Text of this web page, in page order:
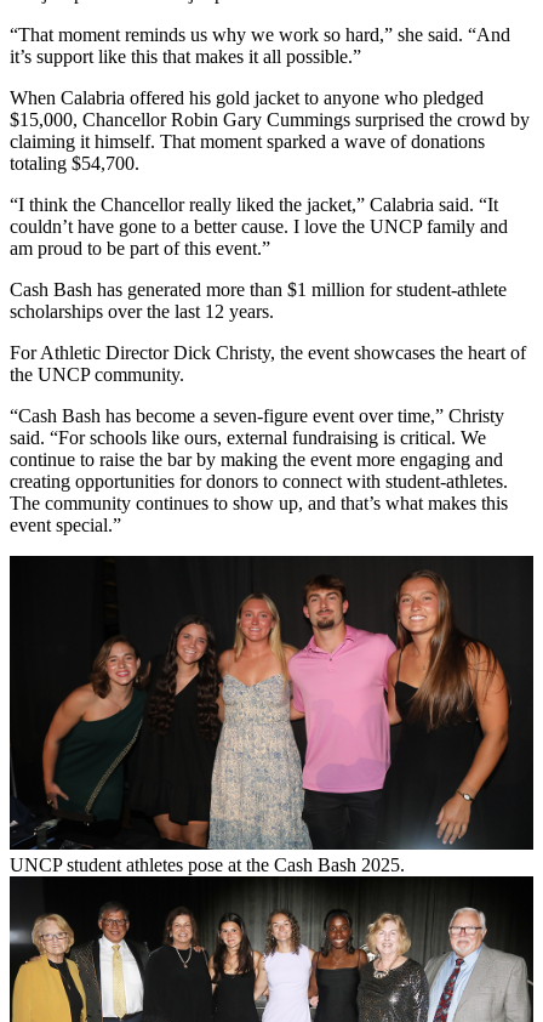
“That moment reminds us why we work so hard,” she said. “And
it’s support like this that makes it all possible.”
When Calabria offered his gold jacket to anyone who pledged
$15,000, Chancellor Robin Gary Cummings surprised the crowd by
claiming it himself. That moment sparked a wave of donations
totaling $54,700.
“I think the Chancellor really liked the jacket,” Calabria said. “It
couldn’t have gone to a better cause. I love the UNCP family and
am proud to be part of this event.”
Cash Bash has generated more than $1 million for student-athlete
scholarships over the last 12 years.
For Athletic Director Dick Christy, the event showcases the heart of
the UNCP community.
“Cash Bash has become a seven-figure event over time,” Christy
said. “For schools like ours, external fundraising is critical. We
continue to raise the bar by making the event more engaging and
creating opportunities for donors to connect with student-athletes.
The community continues to show up, and that’s what makes this
event special.”
UNCP student athletes pose at the Cash Bash 2025.